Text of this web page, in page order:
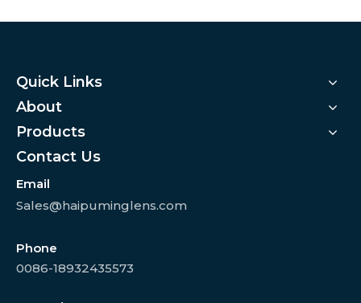
Quick Links
About
Products
Contact Us
Email
Sales@haipuminglens.com
Phone
0086-18932435573